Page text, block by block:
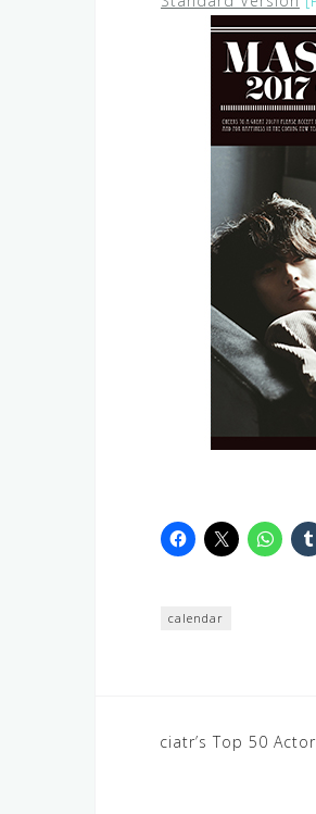
calendar
Post
ciatr’s Top 50